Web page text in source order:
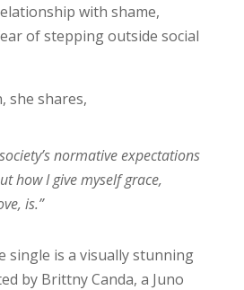
with shame,
of stepping outside social
she shares,
normative expectations
how I give myself grace,
is.”
single is a visually stunning
by Brittny Canda, a Juno